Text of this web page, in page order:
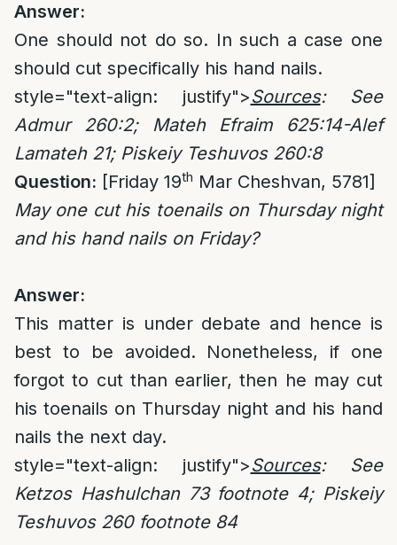
Answer:
One should not do so. In such a case one
should cut specifically his hand nails.
style="text-align: justify">Sources: See
Admur 260:2; Mateh Efraim 625:14-Alef
Lamateh 21; Piskeiy Teshuvos 260:8
Question: [Friday 19th Mar Cheshvan, 5781]
May one cut his toenails on Thursday night
and his hand nails on Friday?
Answer:
This matter is under debate and hence is
best to be avoided. Nonetheless, if one
forgot to cut than earlier, then he may cut
his toenails on Thursday night and his hand
nails the next day.
style="text-align: justify">Sources: See
Ketzos Hashulchan 73 footnote 4; Piskeiy
Teshuvos 260 footnote 84